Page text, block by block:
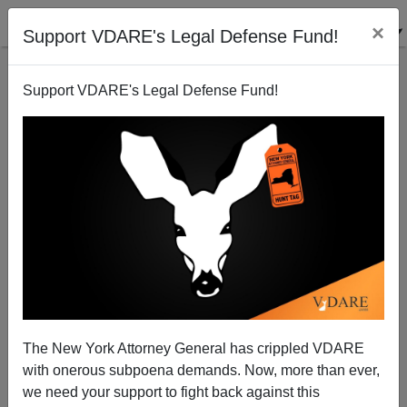
Support VDARE's Legal Defense Fund! ×
Support VDARE's Legal Defense Fund!
The New York Attorney General has crippled VDARE
with onerous subpoena demands. Now, more than ever,
we need your support to fight back against this
Illegal Aliens: The Health Cost Dimension
01/23/2003
A+|a-